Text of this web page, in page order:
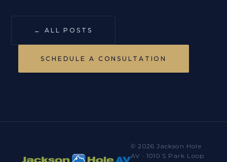
← ALL POSTS
SCHEDULE A CONSULTATION
© 2026 Jackson Hole
AV · 1010 S Park Loop